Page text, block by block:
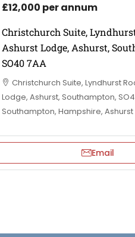
£12,000 per annum
Christchurch Suite,
Ashurst Lodge, Ashurst,
SO40 7AA
Christchurch Suite, Lyndhurst
Lodge, Ashurst, Southampton,
Southampton, Hampshire, Ashurst
Email